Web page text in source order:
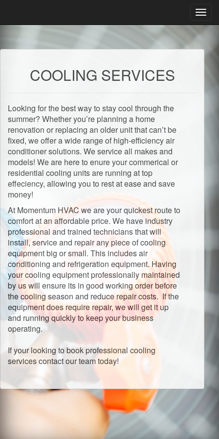
COOLING SERVICES
Looking for the best way to stay cool through the
summer? Whether you’re planning a home
renovation or replacing an older unit that can’t be
fixed, we offer a wide range of high-efficiency air
conditioner solutions. We service all makes and
models! We are here to enure your commerical or
residential cooling units are running at top
effeciency, allowing you to rest at ease and save
money!
At Momentum HVAC we are your quickest route to
comfort at an affordable price. We have industry
professional and trained technicians that will
install, service and repair any piece of cooling
equipment big or small. This includes air
conditioning and refrigeration equipment. Having
your cooling equipment professionally maintained
by us will ensure its in good working order before
the cooling season and reduce repair costs. If the
equipment does require repair, we will get it up
and running quickly to keep your business
operating.
If your looking to book professional cooling
services contact our team today!